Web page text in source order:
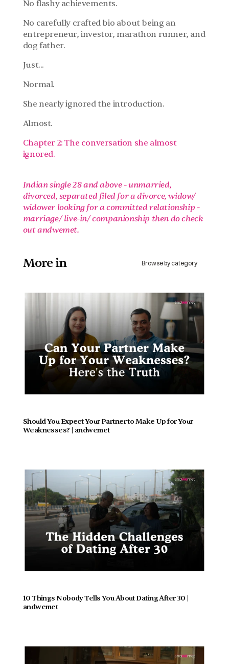
No flashy achievements.
No carefully crafted bio about being an
entrepreneur, investor, marathon runner, and
dog father.
Just...
Normal.
She nearly ignored the introduction.
Almost.
Chapter 2: The conversation she almost
ignored.
Indian single 28 and above - unmarried,
divorced, separated filed for a divorce, widow/
widower looking for a committed relationship -
marriage/ live-in/ companionship then do check
out andwemet.
More in Browse by category
Should You Expect Your Partner to Make Up for Your
Weaknesses? | andwemet
10 Things Nobody Tells You About Dating After 30 |
andwemet